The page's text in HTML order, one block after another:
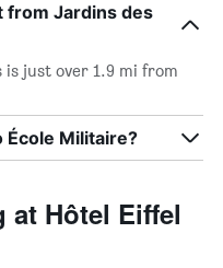
from Jardins des
just over 1.9 mi from
École Militaire?
at Hôtel Eiffel